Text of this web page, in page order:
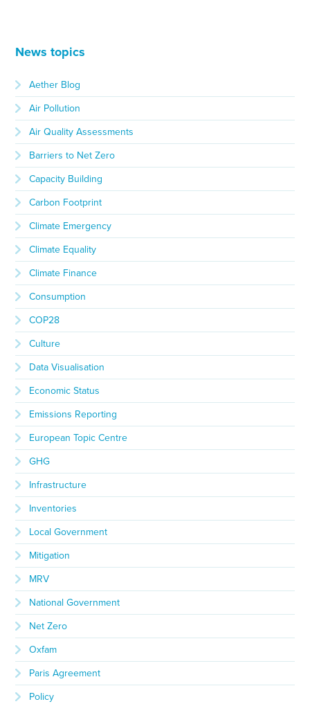
News topics
Aether Blog
Air Pollution
Air Quality Assessments
Barriers to Net Zero
Capacity Building
Carbon Footprint
Climate Emergency
Climate Equality
Climate Finance
Consumption
COP28
Culture
Data Visualisation
Economic Status
Emissions Reporting
European Topic Centre
GHG
Infrastructure
Inventories
Local Government
Mitigation
MRV
National Government
Net Zero
Oxfam
Paris Agreement
Policy